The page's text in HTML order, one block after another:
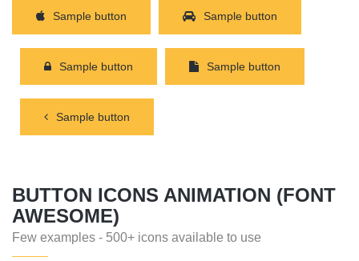
Sample button Sample button
Sample button Sample button
Sample button
BUTTON ICONS ANIMATION (FONT
AWESOME)
Few examples - 500+ icons available to use